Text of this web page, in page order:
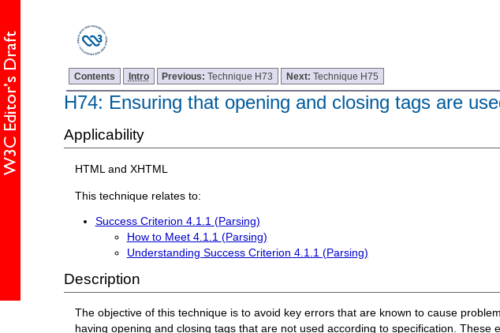
Contents Intro Previous:Technique H73 Next:Technique H75
H74: Ensuring that opening and closing tags are
Applicability
HTML and XHTML
This technique relates to:
Success Criterion 4.1.1 (Parsing)
How to Meet 4.1.1 (Parsing)
Understanding Success Criterion 4.1.1 (Parsing)
Description
The objective of this technique is to avoid key errors that are known to cause
having opening and closing tags that are not used according to specification.